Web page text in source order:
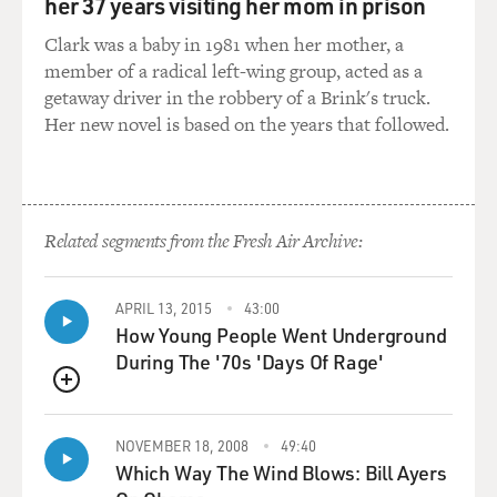
years had had its gates locked at night by Christian
guards, who had to be paid by the Jews of the ghetto to
lock them in each night. And to much celebration, he -
in early 1848 - allowed those gates to be destroyed. So
although most of the Jews remained living in the
GROSS: OK. So the pope doesn't stay that popular for
very long. Why do people turn against the pope?
KERTZER: It's a very dramatic turn of popular opinion
against the pope. He had been so popular, yet he felt
himself in a bind. His cardinals were very upset. Many
autocracies of Europe were telling him he was making a
big mistake. He was leading the church toward disaster
Clark was a baby in 1981 when her mother, a
member of a radical left-wing group, acted as a
getaway driver in the robbery of a Brink's truck.
Her new novel is based on the years that followed.
Related segments from the Fresh Air Archive:
QUEUE
APRIL 13, 2015 43:00
How Young People Went Underground
During The '70s 'Days Of Rage'
NOVEMBER 18, 2008 49:40
Which Way The Wind Blows: Bill Ayers